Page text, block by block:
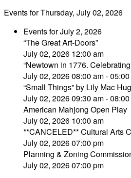
Events for Thursday, July 02, 2026
Events for July 2, 2026
“The Great Art-Doors”
July 02, 2026 12:00 am
“Newtown in 1776.
July 02, 2026 08:00 am -
“Small Things” by Lily Mac
July 02, 2026 09:30 am -
American Mahjong Open Play
July 02, 2026 10:00 am
**CANCELED** Cultural Arts
July 02, 2026 07:00 pm
Planning & Zoning
July 02, 2026 07:00 pm